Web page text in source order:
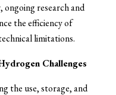
research and
the efficiency of
limitations.
Challenges
the use, storage, and